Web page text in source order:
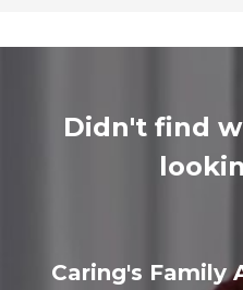
Didn't find
Caring's Family